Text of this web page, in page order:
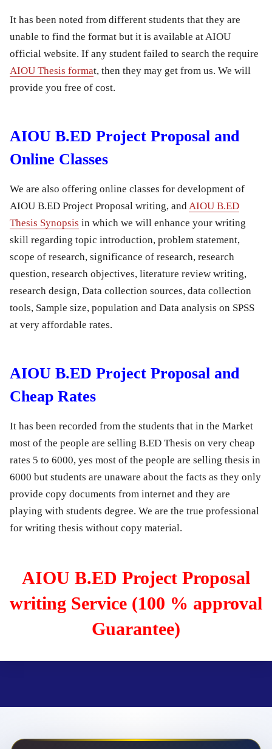
It has been noted from different students that they are
unable to find the format but it is available at AIOU
official website. If any student failed to search the require
AIOU Thesis format, then they may get from us. We will
provide you free of cost.
AIOU B.ED Project Proposal and
Online Classes
We are also offering online classes for development of
AIOU B.ED Project Proposal writing, andAIOU B.ED
Thesis Synopsis in which we will enhance your writing
skill regarding topic introduction, problem statement,
scope of research, significance of research, research
question, research objectives, literature review writing,
research design, Data collection sources, data collection
tools, Sample size, population and Data analysis on SPSS
at very affordable rates.
AIOU B.ED Project Proposal and
Cheap Rates
It has been recorded from the students that in the Market
most of the people are selling B.ED Thesis on very cheap
rates 5 to 6000, yes most of the people are selling thesis in
6000 but students are unaware about the facts as they only
provide copy documents from internet and they are
playing with students degree. We are the true professional
for writing thesis without copy material.
AIOU B.ED Project Proposal
writing Service (100 % approval
Guarantee)